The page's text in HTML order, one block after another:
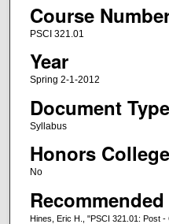
Course
PSCI 321.01
Year
Spring 2-1-2012
Document Type
Syllabus
Honors
No
Hines, Eric H., "PSCI 321.01: Post -